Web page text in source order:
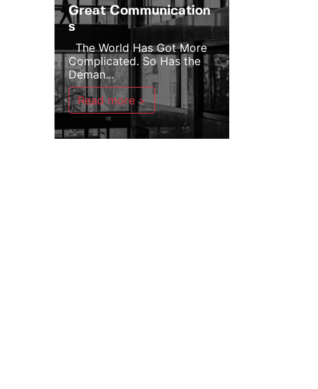
Great Communication
s
The World Has Got More
Complicated. So Has the
Deman...
Read more >